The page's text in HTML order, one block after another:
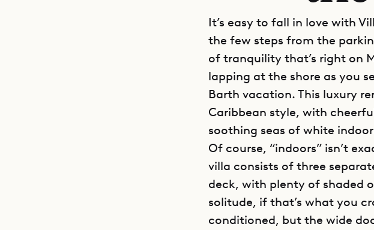
It’s easy to fall in love with
the few steps from the
of tranquility that’s right on
lapping at the shore as you
Barth vacation. This luxury
Caribbean style, with
soothing seas of white
Of course, “indoors” isn’t
villa consists of three
deck, with plenty of shaded
solitude, if that’s what you
conditioned, but the wide